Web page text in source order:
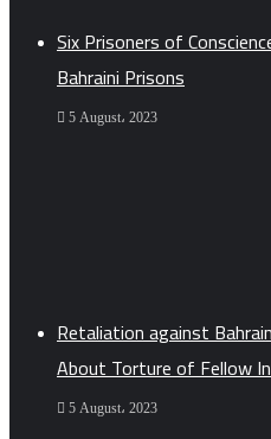
Six Prisoners of
Bahraini Prisons
5 August، 2023
Retaliation against
About Torture of Fellow
5 August، 2023